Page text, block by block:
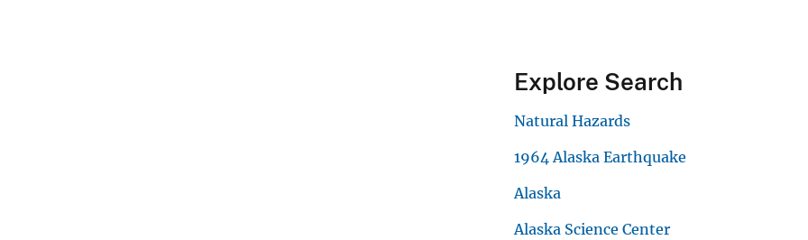
Explore Search
Natural Hazards
1964 Alaska Earthquake
Alaska
Alaska Science Center